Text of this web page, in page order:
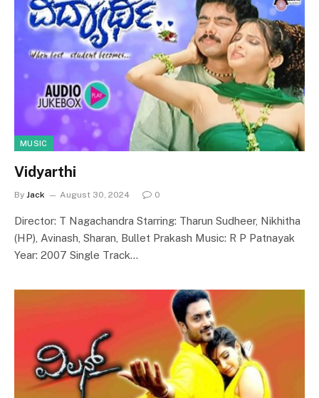
MUSIC
Vidyarthi
By Jack August 30, 2024 0
Director: T Nagachandra Starring: Tharun Sudheer, Nikhitha
(HP), Avinash, Sharan, Bullet Prakash Music: R P Patnayak
Year: 2007 Single Track…